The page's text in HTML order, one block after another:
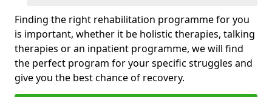
Finding the right rehabilitation programme for you
is important, whether it be holistic therapies, talking
therapies or an inpatient programme, we will find
the perfect program for your specific struggles and
give you the best chance of recovery.